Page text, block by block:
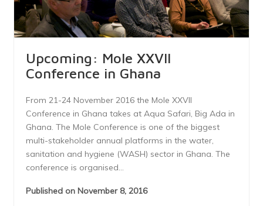
Upcoming: Mole XXVII
Conference in Ghana
From 21-24 November 2016 the Mole XXVII
Conference in Ghana takes at Aqua Safari, Big Ada in
Ghana. The Mole Conference is one of the biggest
multi-stakeholder annual platforms in the water,
sanitation and hygiene (WASH) sector in Ghana. The
conference is organised...
Published on November 8, 2016